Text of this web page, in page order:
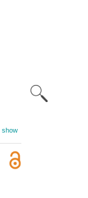
show